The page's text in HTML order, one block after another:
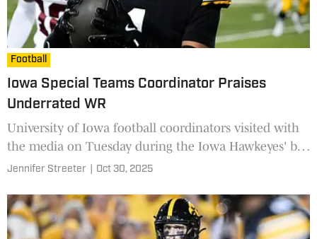
Football
Iowa Special Teams Coordinator Praises
Underrated WR
University of Iowa football coordinators visited with
the media on Tuesday during the Iowa Hawkeyes' bye
week, speaking to the potential of one key freshman
Jennifer Streeter Oct 30, 2025